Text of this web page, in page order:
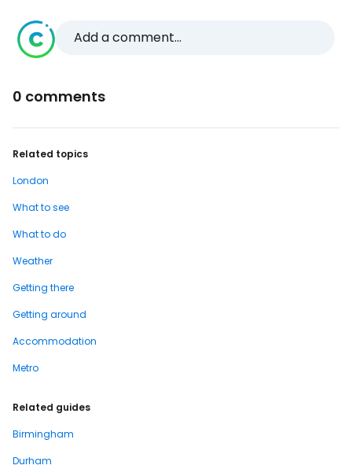
Add a comment...
0 comments
Related topics
London
What to see
What to do
Weather
Getting there
Getting around
Accommodation
Metro
Related guides
Birmingham
Durham